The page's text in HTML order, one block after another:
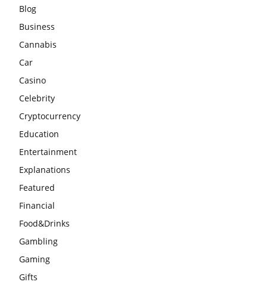
Blog
Business
Cannabis
Car
Casino
Celebrity
Cryptocurrency
Education
Entertainment
Explanations
Featured
Financial
Food&Drinks
Gambling
Gaming
Gifts